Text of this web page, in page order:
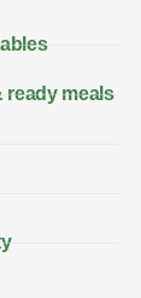
ready meals